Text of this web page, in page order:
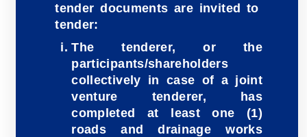
tender documents are invited to
tender:
The tenderer, or the
participants/shareholders
collectively in case of a joint
venture tenderer, has
completed at least one (1)
roads and drainage works